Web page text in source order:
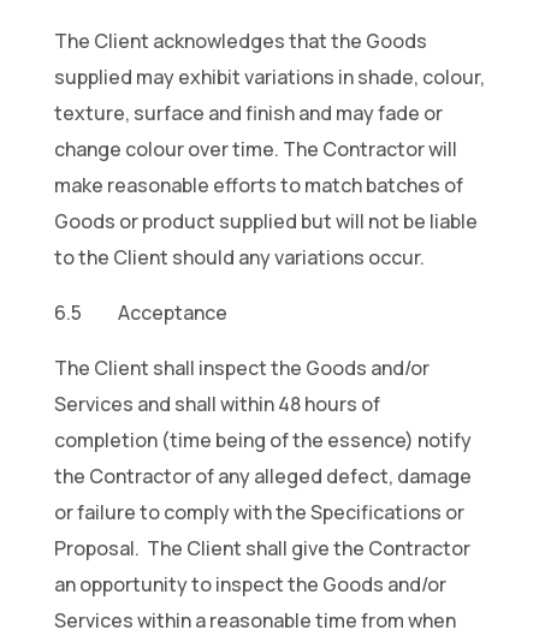
The Client acknowledges that the Goods
supplied may exhibit variations in shade, colour,
texture, surface and finish and may fade or
change colour over time. The Contractor will
make reasonable efforts to match batches of
Goods or product supplied but will not be liable
to the Client should any variations occur.
6.5 Acceptance
The Client shall inspect the Goods and/or
Services and shall within 48 hours of
completion (time being of the essence) notify
the Contractor of any alleged defect, damage
or failure to comply with the Specifications or
Proposal. The Client shall give the Contractor
an opportunity to inspect the Goods and/or
Services within a reasonable time from when